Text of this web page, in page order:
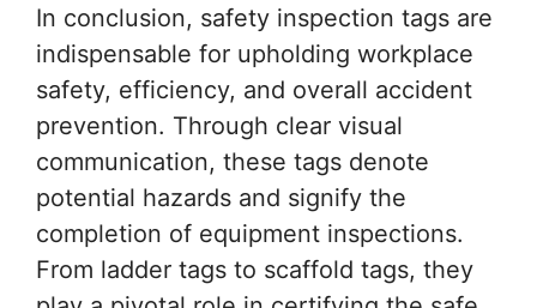
In conclusion, safety inspection tags are
indispensable for upholding workplace
safety, efficiency, and overall accident
prevention. Through clear visual
communication, these tags denote
potential hazards and signify the
completion of equipment inspections.
From ladder tags to scaffold tags, they